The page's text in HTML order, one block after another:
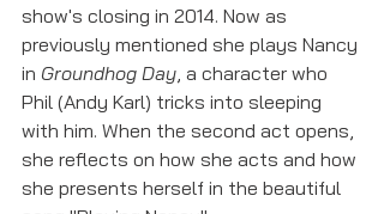
show's closing in 2014. Now as
previously mentioned she plays Nancy
in Groundhog Day, a character who
Phil (Andy Karl) tricks into sleeping
with him. When the second act opens,
she reflects on how she acts and how
she presents herself in the beautiful